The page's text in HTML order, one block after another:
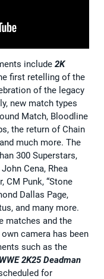
include 2K
first retelling of the
of the legacy
new match types
Match, Bloodline
the return of Chain
much more. The
300 Superstars,
Cena, Rhea
CM Punk, “Stone
Dallas Page,
and many more.
matches and the
camera has been
such as the
WWE 2K25 Deadman
for